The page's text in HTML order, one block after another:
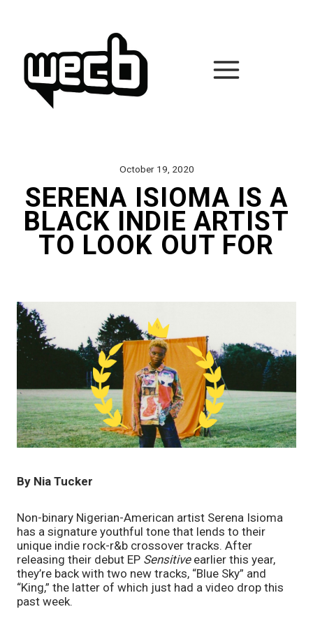
October 19, 2020
SERENA ISIOMA IS A
BLACK INDIE ARTIST
TO LOOK OUT FOR
By Nia Tucker
Non-binary Nigerian-American artist Serena Isioma
has a signature youthful tone that lends to their
unique indie rock-r&b crossover tracks. After
releasing their debut EP Sensitive earlier this year,
they’re back with two new tracks, “Blue Sky” and
“King,” the latter of which just had a video drop this
past week.